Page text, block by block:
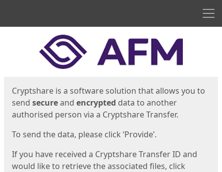
Cryptshare is a software solution that allows you to
send secureand encrypted data to another
authorised person via a Cryptshare Transfer.
To send the data, please click ‘Provide’.
If you have received a Cryptshare Transfer ID and
would like to retrieve the associated files, click